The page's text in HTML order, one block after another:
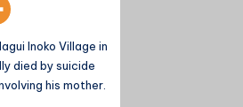
Inoko Village in
died by suicide
his mother.